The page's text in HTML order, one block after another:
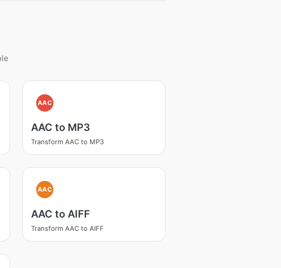
AAC
AAC to MP3
Transform AAC to MP3
AAC
AAC to AIFF
Transform AAC to AIFF